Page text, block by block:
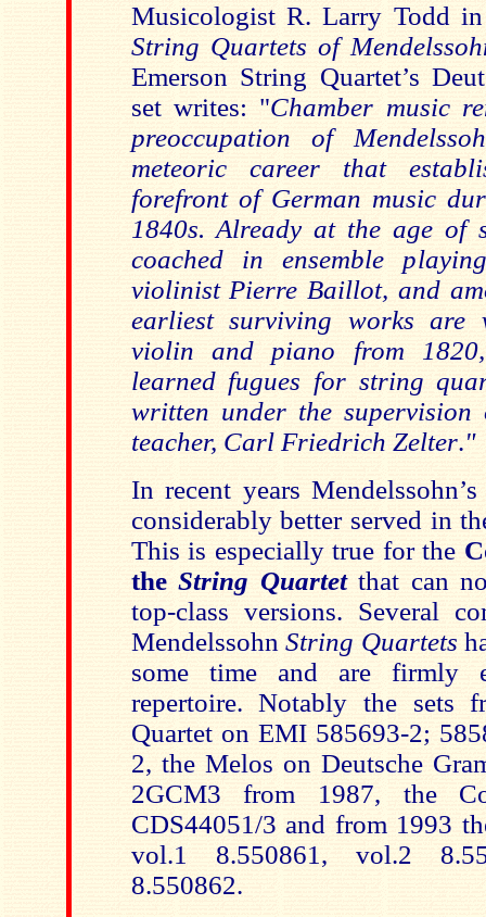
Musicologist R. Larry Todd
String Quartets of
Emerson String Quartet’s
set writes: "Chamber music
preoccupation of
meteoric career that
forefront of German music
1840s. Already at the age of
coached in ensemble
violinist Pierre Baillot, and
earliest surviving works are
violin and piano from
learned fugues for string
written under the supervision
teacher, Carl Friedrich Zelter."
In recent years
considerably better served in
This is especially true for the
theString Quartetthat can
top-class versions. Several
Mendelssohn String Quartets
some time and are firmly
repertoire. Notably the sets
Quartet on EMI 585693-2;
2, the Melos on Deutsche
2GCM3 from 1987, the
CDS44051/3 and from 1993
vol.1 8.550861, vol.2
8.550862.